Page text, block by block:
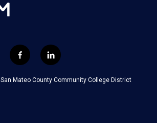
f
a
c
l
i
n
k
San Mateo County Community College District